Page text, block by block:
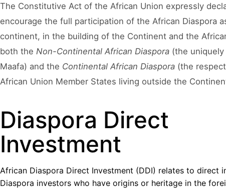
The Constitutive Act of the African Union expressly
encourage the full participation of the African Diaspora
continent, in the building of the Continent and the
both the Non-Continental African Diaspora (the
Maafa) and the Continental African Diaspora (the
African Union Member States living outside the
Diaspora Direct
Investment
African Diaspora Direct Investment (DDI) relates to direct
Diaspora investors who have origins or heritage in the